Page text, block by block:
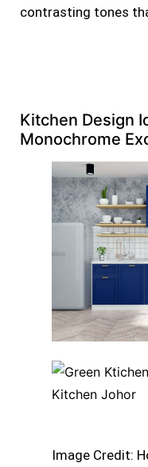
contrasting tones
Kitchen Design
Monochrome
Image Credit: